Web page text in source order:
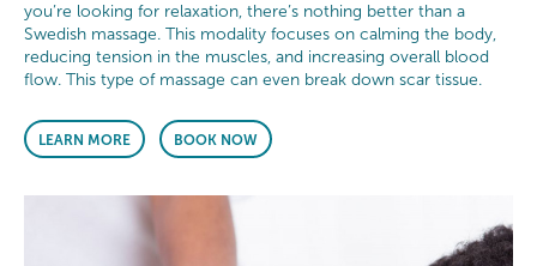
you’re looking for relaxation, there’s nothing better than a
Swedish massage. This modality focuses on calming the body,
reducing tension in the muscles, and increasing overall blood
flow. This type of massage can even break down scar tissue.
LEARN MORE BOOK NOW